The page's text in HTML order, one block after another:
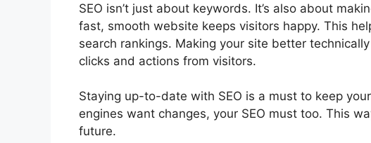
SEO isn’t just about keywords. It’s also about
fast, smooth website keeps visitors happy. This
search rankings. Making your site better
clicks and actions from visitors.
Staying up-to-date with SEO is a must to keep
engines want changes, your SEO must too. This
future.